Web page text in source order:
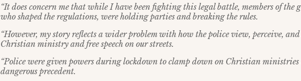
“It does concern me that while I have been fighting this legal battle, members of the
who shaped the regulations, were holding parties and breaking the rules.
“However, my story reflects a wider problem with how the police view, perceive,
Christian ministry and free speech on our streets.
“Police were given powers during lockdown to clamp down on Christian ministries
dangerous precedent.